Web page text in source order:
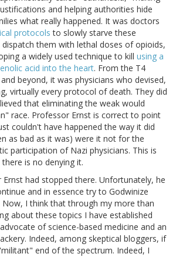
and helping authorities hide
what really happened. It was doctors
protocols to slowly starve these
them with lethal doses of opioids,
a widely used technique to kill using a
acid into the heart. From the T4
beyond, it was physicians who devised,
virtually every protocol of death. They did
that eliminating the weak would
race. Professor Ernst is correct to point
couldn't have happened the way it did
as bad as it was) were it not for the
participation of Nazi physicians. This is
is no denying it.
had stopped there. Unfortunately, he
and in essence try to Godwinize
Now, I think that through my more than
about these topics I have established
of science-based medicine and an
Indeed, among skeptical bloggers, if
end of the spectrum. Indeed, I